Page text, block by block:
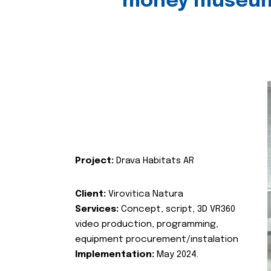
Project: Drava Habitats AR
Client: Virovitica Natura
Services: Concept, script, 3D VR360
video production, programming,
equipment procurement/instalation
Implementation: May 2024.